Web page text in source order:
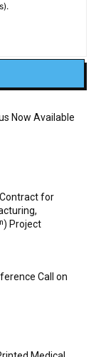
Now Available
for
Project
Call on